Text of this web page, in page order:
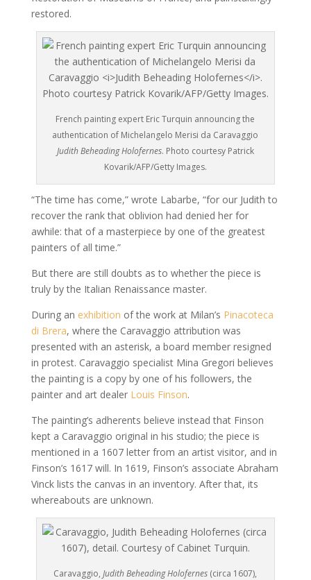
restored.
French painting expert Eric Turquin announcing the
authentication of Michelangelo Merisi da Caravaggio
Judith Beheading Holofernes. Photo courtesy Patrick
Kovarik/AFP/Getty Images.
“The time has come,” wrote Labarbe, “for our Judith to
recover the rank that oblivion had denied her for
awhile: that of a masterpiece by one of the greatest
painters of all time.”
But there are still doubts as to whether the piece is
truly by the Italian Renaissance master.
During an exhibition of the work at Milan’s Pinacoteca
di Brera, where the Caravaggio attribution was
presented with an asterisk, a board member resigned
in protest. Caravaggio specialist Mina Gregori believes
the painting is a copy by one of his followers, the
painter and art dealer Louis Finson.
The painting’s adherents believe instead that Finson
kept a Caravaggio original in his studio; the piece is
mentioned in a 1607 letter from an artist visitor, and in
Finson’s 1617 will. In 1619, Finson’s associate Abraham
Vinck lists the canvas in an inventory. After that, its
whereabouts are unknown.
Caravaggio,Judith Beheading Holofernes (circa 1607),